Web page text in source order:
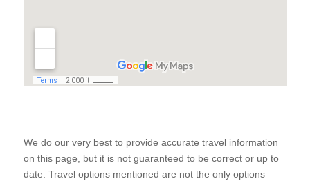
We do our very best to provide accurate travel information
on this page, but it is not guaranteed to be correct or up to
date. Travel options mentioned are not the only options